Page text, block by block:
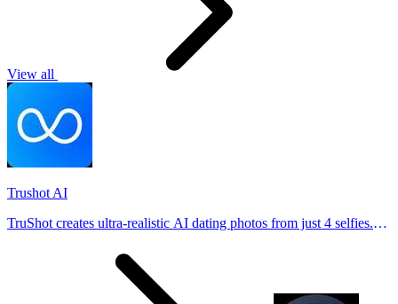
View all
Trushot AI
TruShot creates ultra-realistic AI dating photos from just 4 selfies.